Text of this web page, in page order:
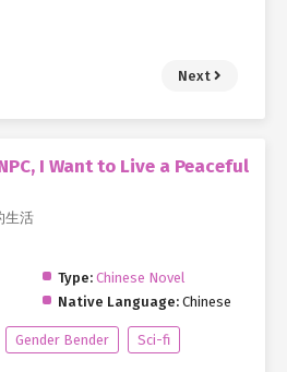
Next
I Want to Live a Peaceful
生活
Type: Chinese Novel
Native Language: Chinese
Gender Bender Sci-fi